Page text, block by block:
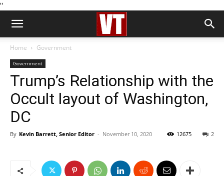
''
Home Government
Government
Trump’s Relationship with the
Occult layout of Washington,
DC
By Kevin Barrett, Senior Editor - November 10, 2020 2
12675